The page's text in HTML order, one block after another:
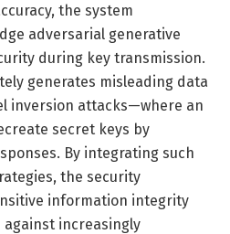
the system
adversarial generative
during key transmission.
generates misleading data
inversion attacks—where an
secret keys by
By integrating such
the security
information integrity
increasingly